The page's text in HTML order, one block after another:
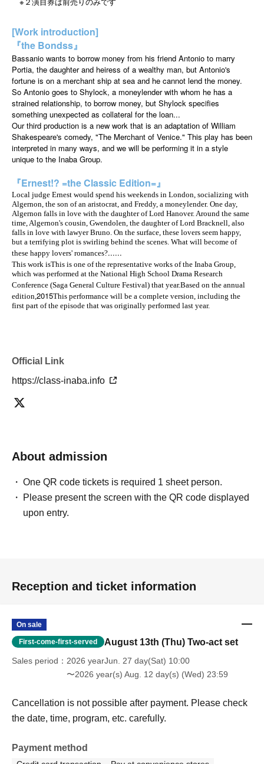
[Work introduction]
『the Bondss』
Bassanio wants to borrow money from his friend Antonio to marry
Portia, the daughter and heiress of a wealthy man, but Antonio's
fortune is on a merchant ship at sea and he cannot lend the money.
So Antonio goes to Shylock, a moneylender with whom he has a
strained relationship, to borrow money, but Shylock specifies
something unexpected as collateral for the loan...
Our third production is a new work that is an adaptation of William
Shakespeare's comedy, "The Merchant of Venice." This play has been
interpreted in many ways, and we will be performing it in a style
unique to the Inaba Group.
『Ernest!? =the Classic Edition=』
Local judge Ernest would spend his weekends in London, socializing with
Algernon, the son of an aristocrat, and Freddy, a moneylender. One day,
Algernon falls in love with the daughter of Lord Hanover. Around the same
time, Algernon's cousin, Gwendolen, the daughter of Lord Bracknell, also
falls in love with lawyer Bruno. On the surface, these lovers seem happy,
but a terrifying plot is swirling behind the scenes. What will become of
these happy lovers' romances?......
This work isThis is one of the representative works of the Inaba Group,
which was performed at the National High School Drama Research
Conference (Saga General Culture Festival) that year.Based on the annual
edition,2015This performance will be a complete version, including the
first part of the episode that was originally performed last year.
Official Link
https://class-inaba.info
About admission
One QR code tickets is required 1 sheet person.
Please present the screen with the QR code displayed
upon entry.
Reception and ticket information
On sale
First-come-first-served August 13th (Thu) Two-act set
Sales period
2026 yearJun. 27 day(Sat) 10:00
〜2026 year(s) Aug. 12 day(s) (Wed) 23:59
Cancellation is not possible after payment. Please check
the date, time, program, etc. carefully.
Payment method